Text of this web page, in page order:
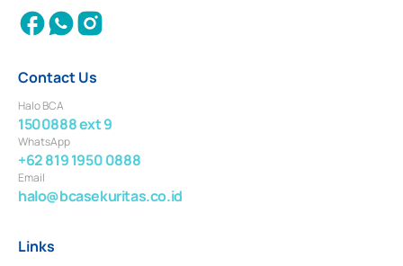
Contact Us
Halo BCA
1500888 ext 9
WhatsApp
+62 819 1950 0888
Email
halo@bcasekuritas.co.id
Links